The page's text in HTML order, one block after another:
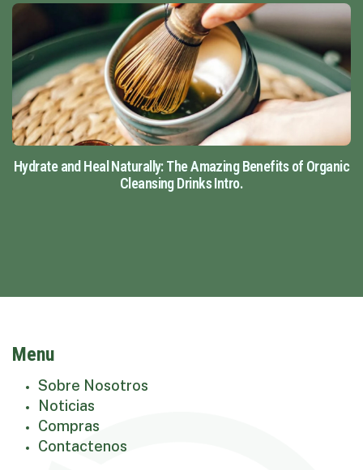
Hydrate and Heal Naturally: The Amazing Benefits of Organic
Cleansing Drinks Intro.
Menu
Sobre Nosotros
Noticias
Compras
Contactenos